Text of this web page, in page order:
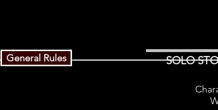
General Rules SOLO